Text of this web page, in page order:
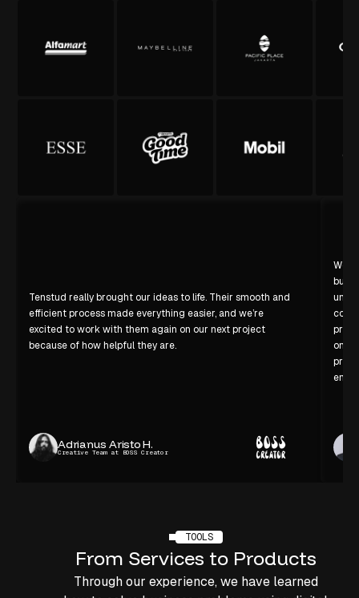
Tenstud really brought our ideas to life. Their smooth and
efficient process made everything easier, and we’re
excited to work with them again on our next project
because of how helpful they are.
Adrianus Aristo H.
Creative Team at BOSS Creator
build
on
TOOLS
From Services to Products
Through our experience, we have learned